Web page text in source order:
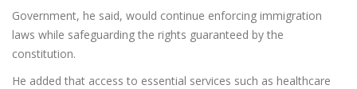
Government, he said, would continue enforcing immigration
laws while safeguarding the rights guaranteed by the
constitution.
He added that access to essential services such as healthcare